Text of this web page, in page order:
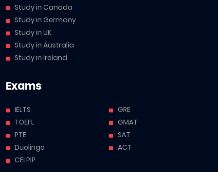
Study in Canada
Study in Germany
Study in UK
Study in Australia
Study in Ireland
Exams
IELTS
TOEFL
PTE
Duolingo
CELPIP
GRE
GMAT
SAT
ACT